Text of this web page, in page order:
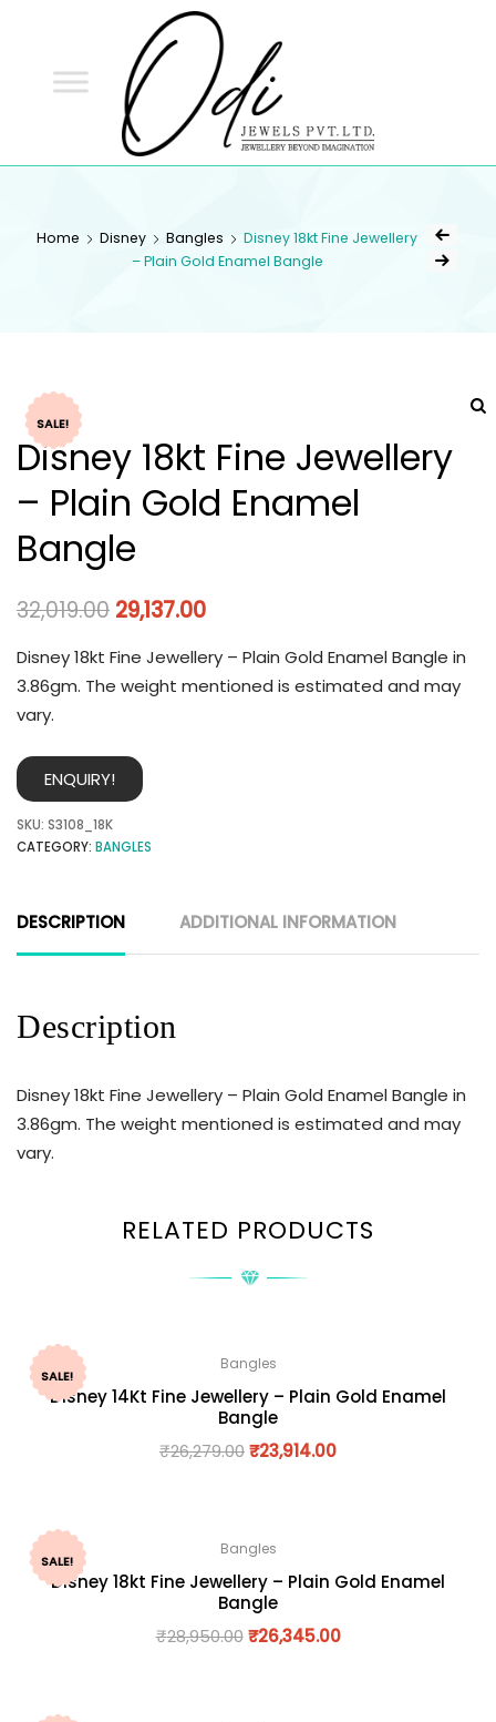
Home Disney Bangles
Disney 18kt Fine Jewellery
– Plain Gold Enamel Bangle
SALE!
Disney 18kt Fine Jewellery
– Plain Gold Enamel
Bangle
32,019.00 29,137.00
Disney 18kt Fine Jewellery – Plain Gold Enamel Bangle in
3.86gm. The weight mentioned is estimated and may
vary.
ENQUIRY!
SKU: S3108_18K
CATEGORY: BANGLES
DESCRIPTION ADDITIONAL INFORMATION
Description
Disney 18kt Fine Jewellery – Plain Gold Enamel Bangle in
3.86gm. The weight mentioned is estimated and may
vary.
RELATED PRODUCTS
SALE!
Bangles
Disney 14Kt Fine Jewellery – Plain Gold Enamel
Bangle
₹26,279.00₹23,914.00
SALE!
Bangles
Disney 18kt Fine Jewellery – Plain Gold Enamel
Bangle
₹28,950.00 ₹26,345.00